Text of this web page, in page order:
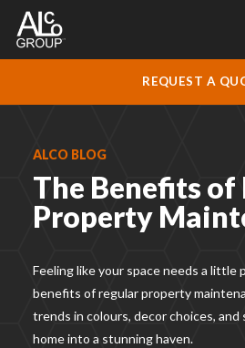
REQUEST A
ALCO BLOG
The Benefits of
Property
Feeling like your space needs a little
benefits of regular property
trends in colours, decor choices,
home into a stunning haven.